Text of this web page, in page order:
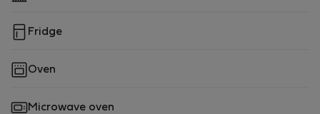
Fridge
Oven
Microwave oven